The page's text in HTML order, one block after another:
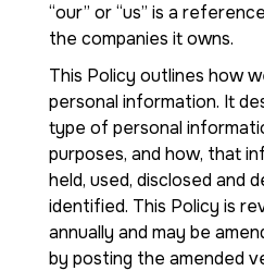
“our” or “us” is a
the companies it owns.
This Policy outlines how
personal information. It
type of personal
purposes, and how, that
held, used, disclosed and
identified. This Policy is
annually and may be
by posting the amended